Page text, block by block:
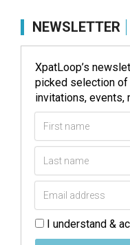
NEWSLETTER
XpatLoop’s
picked selection of
invitations, events,
I understand &